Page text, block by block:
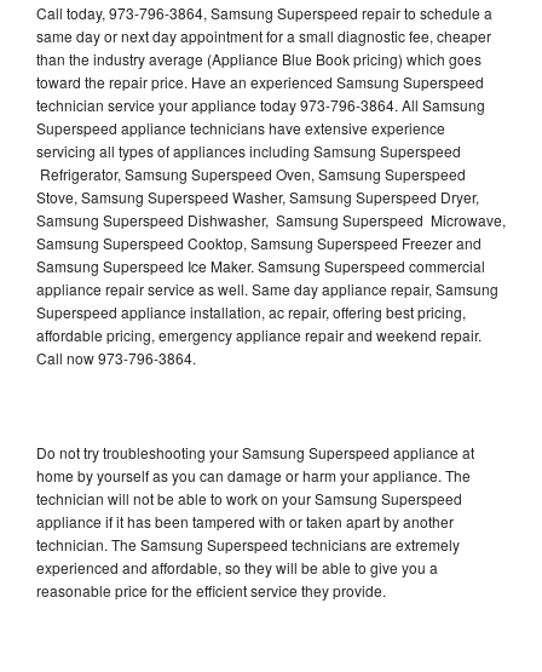
Call today, 973-796-3864, Samsung Superspeed repair to schedule a
same day or next day appointment for a small diagnostic fee, cheaper
than the industry average (Appliance Blue Book pricing) which goes
toward the repair price. Have an experienced Samsung Superspeed
technician service your appliance today 973-796-3864. All Samsung
Superspeed appliance technicians have extensive experience
servicing all types of appliances including Samsung Superspeed
Refrigerator, Samsung Superspeed Oven, Samsung Superspeed
Stove, Samsung Superspeed Washer, Samsung Superspeed Dryer,
Samsung Superspeed Dishwasher, Samsung Superspeed Microwave,
Samsung Superspeed Cooktop, Samsung Superspeed Freezer and
Samsung Superspeed Ice Maker. Samsung Superspeed commercial
appliance repair service as well. Same day appliance repair, Samsung
Superspeed appliance installation, ac repair, offering best pricing,
affordable pricing, emergency appliance repair and weekend repair.
Call now 973-796-3864.
Do not try troubleshooting your Samsung Superspeed appliance at
home by yourself as you can damage or harm your appliance. The
technician will not be able to work on your Samsung Superspeed
appliance if it has been tampered with or taken apart by another
technician. The Samsung Superspeed technicians are extremely
experienced and affordable, so they will be able to give you a
reasonable price for the efficient service they provide.